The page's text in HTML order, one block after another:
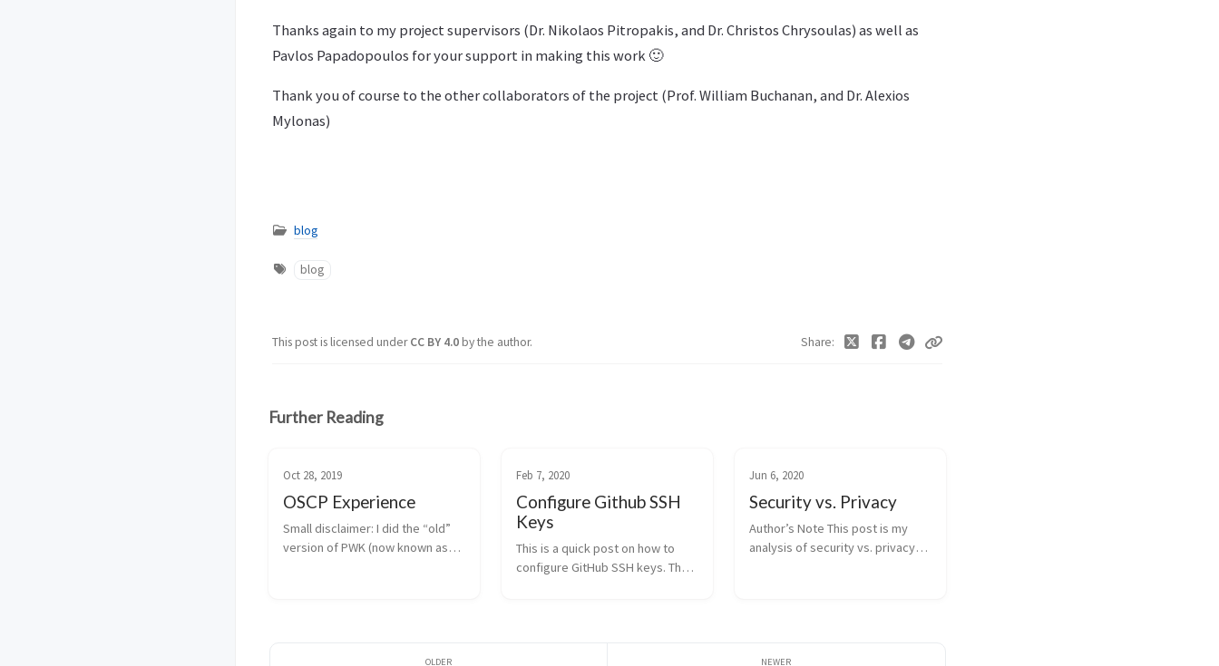
Thanks again to my project supervisors (Dr. Nikolaos Pitropakis, and Dr. Christos Chrysoulas) as well as
Pavlos Papadopoulos for your support in making this work 🙂
Thank you of course to the other collaborators of the project (Prof. William Buchanan, and Dr. Alexios
Mylonas)
blog
blog
This post is licensed underCC BY 4.0by the author. Share
Further Reading
Oct 28, 2019
OSCP Experience
Small disclaimer: I did the “old”
version of PWK (now known as
Feb 7, 2020
Configure Github SSH
Keys
This is a quick post on how to
configure GitHub SSH keys. The
Jun 6, 2020
Security vs. Privacy
Author’s Note This post is my
analysis of security vs. privacy